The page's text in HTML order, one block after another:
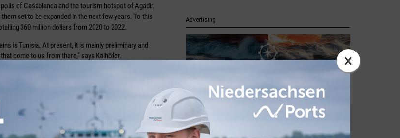
×
of Casablanca and the tourism hotspot of Agadir.
set to be expanded in the next few years. To this
360 million dollars from 2020 to 2022.
is Tunisia. At present, it is mainly preliminary and
come to us from there,“ says Kalhöfer.
Advertising